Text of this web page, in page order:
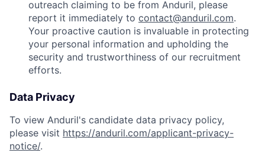
outreach claiming to be from Anduril, please
report it immediately to contact@anduril.com.
Your proactive caution is invaluable in protecting
your personal information and upholding the
security and trustworthiness of our recruitment
efforts.
Data Privacy
To view Anduril's candidate data privacy policy,
please visit https://anduril.com/applicant-privacy-
notice/.